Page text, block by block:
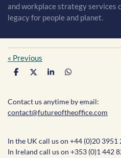
and workplace strategy services
legacy for people and planet.
« Previous
S
e
S
e
S
e
S
e
Contact us anytime by email:
contact@futureoftheoffice.com
In the UK call us on +44 (0)20 3951
In Ireland call us on +353 (0)1 442